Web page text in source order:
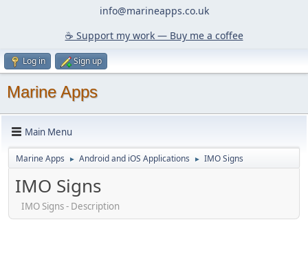
info@marineapps.co.uk
☕️ Support my work — Buy me a coffee
Log in Sign up
Marine Apps
Main Menu
Marine Apps ► Android and iOS Applications ► IMO Signs
IMO Signs
IMO Signs - Description